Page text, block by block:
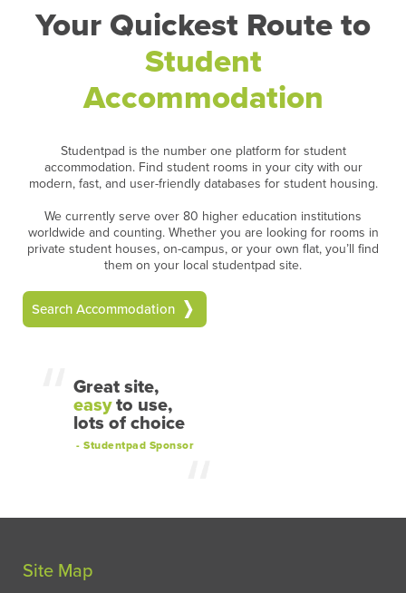
Your Quickest Route to
Student
Accommodation
Studentpad is the number one platform for student
accommodation. Find student rooms in your city with our
modern, fast, and user-friendly databases for student housing.
We currently serve over 80 higher education institutions
worldwide and counting. Whether you are looking for rooms in
private student houses, on-campus, or your own flat, you’ll find
them on your local studentpad site.
Search Accommodation
Great site,
easyto use,
lots of choice
- Studentpad Sponsor
Site Map